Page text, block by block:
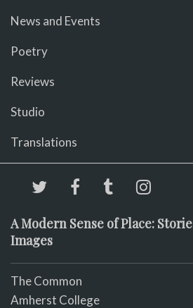
News and Events
Poetry
Reviews
Studio
Translations
A Modern Sense of Place:
Images
The Common
Amherst College